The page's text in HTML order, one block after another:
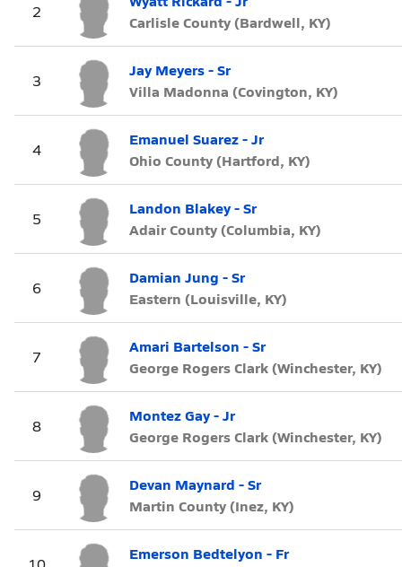
2
Carlisle County (Bardwell, KY)
3
Jay Meyers - Sr
Villa Madonna (Covington, KY)
4
Emanuel Suarez - Jr
Ohio County (Hartford, KY)
5
Landon Blakey - Sr
Adair County (Columbia, KY)
6
Damian Jung - Sr
Eastern (Louisville, KY)
7
Amari Bartelson - Sr
George Rogers Clark (Winchester, KY)
8
Montez Gay - Jr
George Rogers Clark (Winchester, KY)
9
Devan Maynard - Sr
Martin County (Inez, KY)
Emerson Bedtelyon - Fr